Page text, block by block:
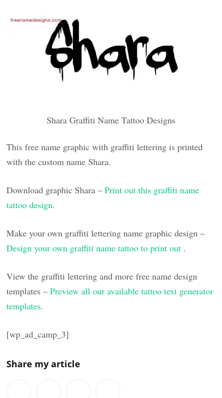
Shara Graffiti Name Tattoo Designs
This free name graphic with graffiti lettering is printed
with the custom name Shara.
Download graphic Shara –Print out this graffiti name
tattoo design.
Make your own graffiti lettering name graphic design –
Design your own graffiti name tattoo to print out .
View the graffiti lettering and more free name design
templates –Preview all our available tattoo text generator
templates.
[wp_ad_camp_3]
Share my article